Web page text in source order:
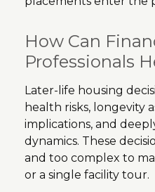
How Can
Professionals
Later-life housing
health risks, longevity
implications, and
dynamics. These
and too complex to
or a single facility tour.